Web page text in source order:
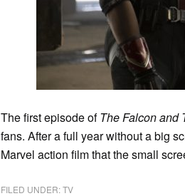
The first episode ofThe Falcon and
fans. After a full year without a big
Marvel action film that the small
FILED UNDER:TV